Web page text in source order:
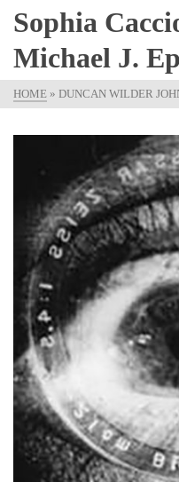
Sophia
Michael J.
HOME » DUNCAN WILDER